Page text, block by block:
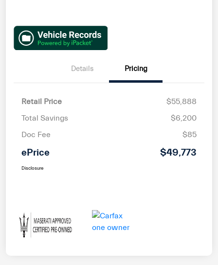
Details Pricing
Retail Price
$55,888
Total Savings
$6,200
Doc Fee
$85
ePrice $49,773
Disclosure